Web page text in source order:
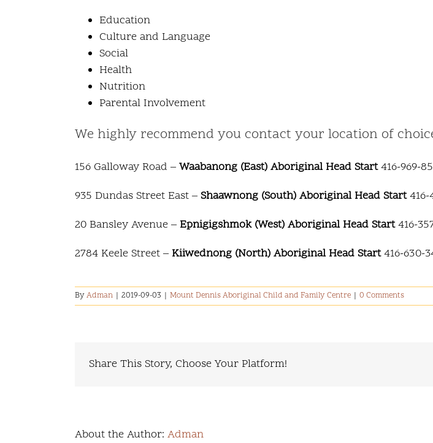
Education
Culture and Language
Social
Health
Nutrition
Parental Involvement
We highly recommend you contact your location of
156 Galloway Road – Waabanong (East) Aboriginal Head Start416-969-
935 Dundas Street East – Shaawnong (South) Aboriginal Head Start416-
20 Bansley Avenue – Epnigigshmok (West) Aboriginal Head Start416-
2784 Keele Street – Kiiwednong (North) Aboriginal Head Start416-630-
ByAdman | 2019-09-03 | Mount Dennis Aboriginal Child and Family Centre | 0 Comments
Share This Story, Choose Your Platform!
About the Author: Adman